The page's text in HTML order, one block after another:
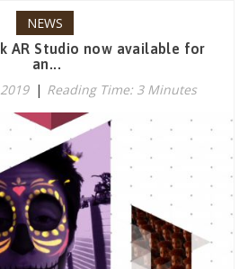
NEWS
AR Studio now available for
an...
| Reading Time: 3 Minutes